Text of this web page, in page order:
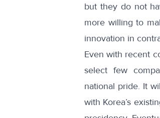
but they do not
more willing to
innovation in
Even with recent
select few
national pride. It
with Korea’s